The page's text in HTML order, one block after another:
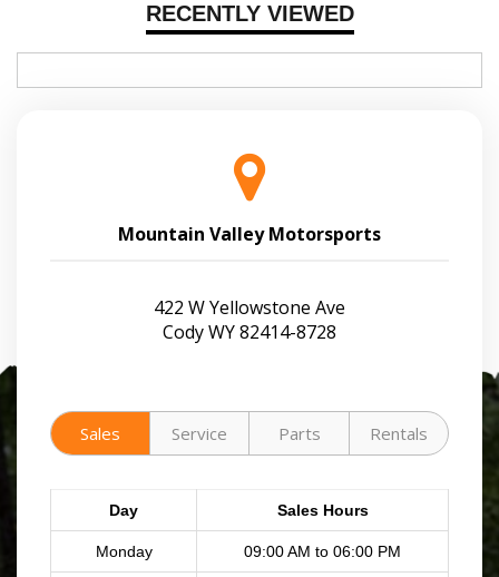
RECENTLY VIEWED
Mountain Valley Motorsports
422 W Yellowstone Ave
Cody WY 82414-8728
Sales Service Parts Rentals
Day Sales Hours
Monday 09:00 AM to 06:00 PM